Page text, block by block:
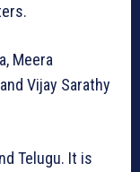
Meera
Vijay Sarathy
Telugu. It is